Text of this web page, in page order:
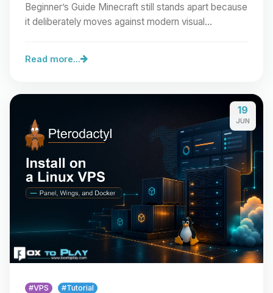
Beginner’s Guide Minecraft still stands apart because
it deliberately moves against modern visual…
Read more...
19
JUN
#VPS #Tutorial